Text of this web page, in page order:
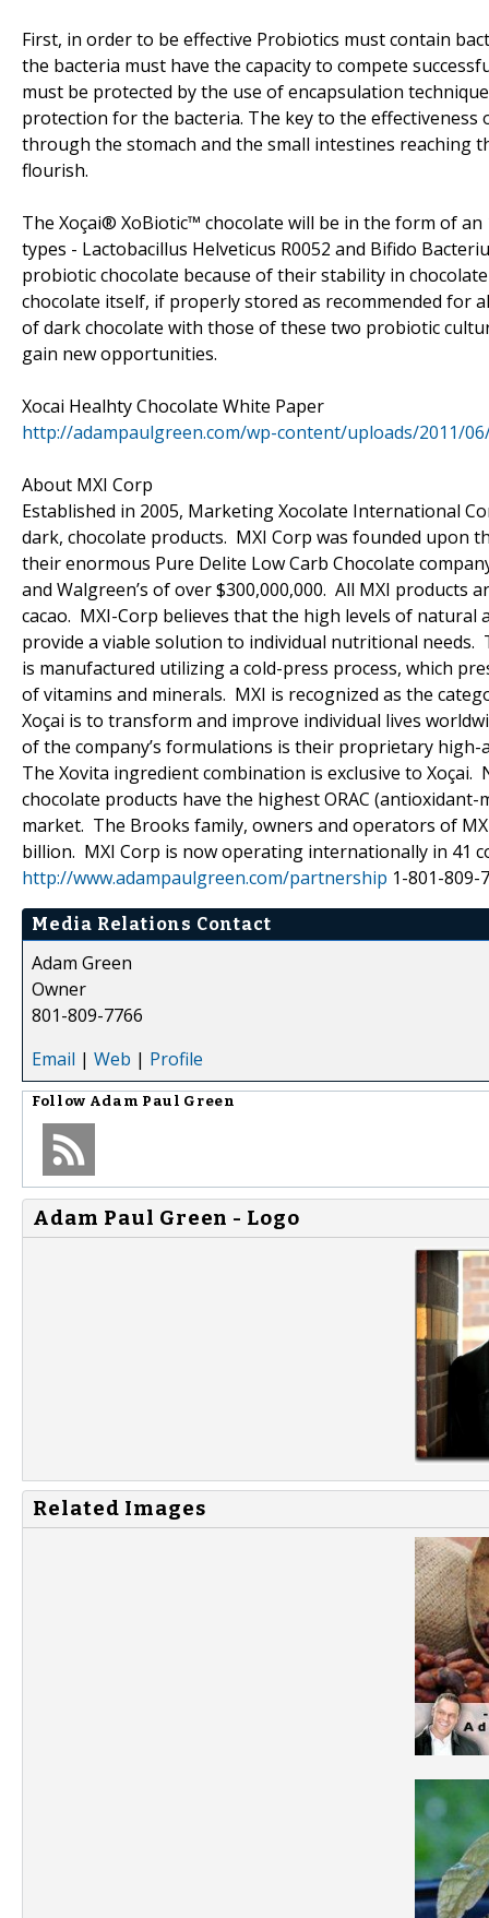
First, in order to be effective Probiotics must contain
the bacteria must have the capacity to compete
must be protected by the use of encapsulation
protection for the bacteria. The key to the
through the stomach and the small intestines reaching
flourish.
The Xoçai® XoBiotic™ chocolate will be in the form of
types - Lactobacillus Helveticus R0052 and Bifido
probiotic chocolate because of their stability in
chocolate itself, if properly stored as recommended for
of dark chocolate with those of these two probiotic
gain new opportunities.
Xocai Healhty Chocolate White Paper
http://adampaulgreen.com/wp-content/uploads/2011/
About MXI Corp
Established in 2005, Marketing Xocolate International
dark, chocolate products. MXI Corp was founded upon
their enormous Pure Delite Low Carb Chocolate
and Walgreen’s of over $300,000,000. All MXI
cacao. MXI-Corp believes that the high levels of
provide a viable solution to individual nutritional needs.
is manufactured utilizing a cold-press process, which
of vitamins and minerals. MXI is recognized as the
Xoçai is to transform and improve individual lives
of the company’s formulations is their proprietary
The Xovita ingredient combination is exclusive to
chocolate products have the highest ORAC
market. The Brooks family, owners and operators of
billion. MXI Corp is now operating internationally in 41
http://www.adampaulgreen.com/partnership 1-801-809-
Media Relations Contact
Adam Green
Owner
801-809-7766
Email | Web | Profile
Follow Adam Paul Green
Adam Paul Green - Logo
Related Images